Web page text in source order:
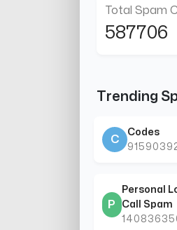
Total Spam
587706
Trending
C
Codes
P
Personal
Call Spam